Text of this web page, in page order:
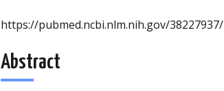
https://pubmed.ncbi.nlm.nih.gov/38227937/
Abstract